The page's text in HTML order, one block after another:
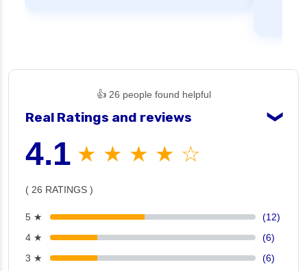
👍 26 people found helpful
Real Ratings and reviews ❯
4.1 ★ ★ ★ ★ ☆
( 26 RATINGS )
5 ★
(12)
4 ★
(6)
3 ★
(6)